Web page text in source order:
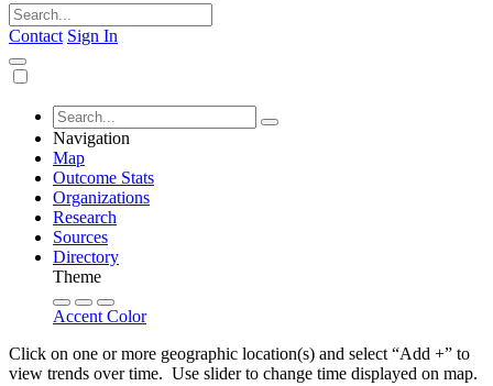
Contact Sign In
Navigation
Map
Outcome Stats
Organizations
Research
Sources
Directory
Theme
Accent Color
Click on one or more geographic location(s) and select “Add +” to
view trends over time. Use slider to change time displayed on map.